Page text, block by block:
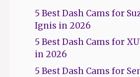
5 Best Dash Cams for
Ignis in 2026
5 Best Dash Cams for
in 2026
5 Best Dash Cams for